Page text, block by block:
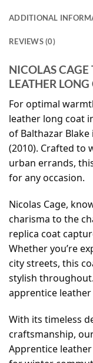
ADDITIONAL
REVIEWS (0)
NICOLAS CAGE
LEATHER LONG
For optimal
leather long coat
of Balthazar Blake
(2010). Crafted to
urban errands,
for any occasion.
Nicolas Cage,
charisma to the
replica coat
Whether you’re
city streets, this
stylish
apprentice
With its timeless
craftsmanship,
Apprentice